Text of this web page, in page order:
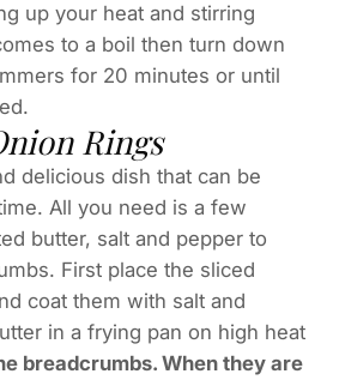
up your heat and stirring
to a boil then turn down
for 20 minutes or until
Rings
delicious dish that can be
All you need is a few
butter, salt and pepper to
First place the sliced
coat them with salt and
in a frying pan on high heat
breadcrumbs. When they are